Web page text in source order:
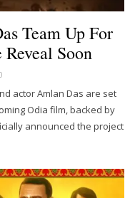
Team Up For
Soon
actor Amlan Das are set
Odia film, backed by
announced the project